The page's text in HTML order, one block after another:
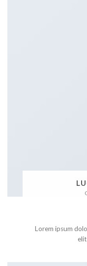
Lorem ipsum